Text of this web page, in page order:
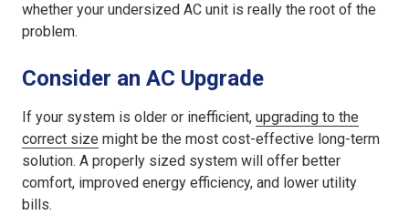
whether your undersized AC unit is really the root of the
problem.
Consider an AC Upgrade
If your system is older or inefficient, upgrading to the
correct size might be the most cost-effective long-term
solution. A properly sized system will offer better
comfort, improved energy efficiency, and lower utility
bills.